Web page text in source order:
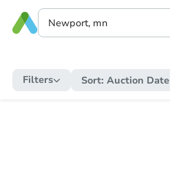
Filters Sort: Auction Date